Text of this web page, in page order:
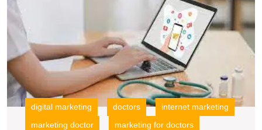
digital marketing doctors
internet marketing
marketing doctor
marketing for doctors